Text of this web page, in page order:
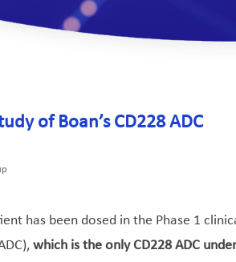
of Boan’s CD228 ADC
has been dosed in the Phase 1
which is the only CD228 ADC